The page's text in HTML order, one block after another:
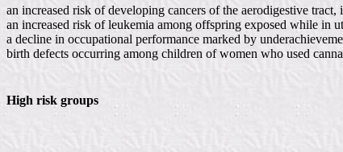
an increased risk of developing cancers of the aerodigestive
an increased risk of leukemia among offspring exposed while in
a decline in occupational performance marked by
birth defects occurring among children of women who used
High risk groups